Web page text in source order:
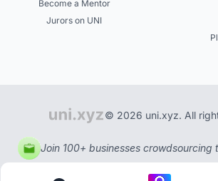
Become a Mentor
Jurors on UNI
© 2026 uni.xyz. All
Join 100+ businesses crowdsourcing